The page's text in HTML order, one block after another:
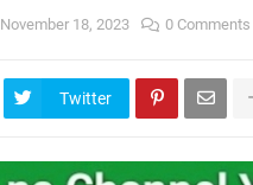
November 18, 2023 0 Comments
Twitter